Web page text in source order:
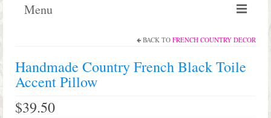
Menu
Home
My Cart
BACK TO FRENCH COUNTRY DECOR
Handmade Country French Black Toile
Accent Pillow
$39.50